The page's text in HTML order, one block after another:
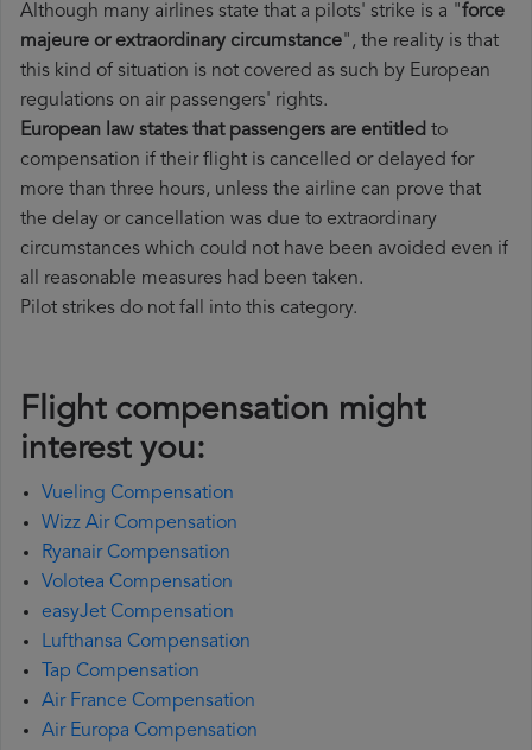
Although many airlines state that a pilots' strike is a "force
majeure or extraordinary circumstance", the reality is that
this kind of situation is not covered as such by European
regulations on air passengers' rights.
European law states that passengers are entitled to
compensation if their flight is cancelled or delayed for
more than three hours, unless the airline can prove that
the delay or cancellation was due to extraordinary
circumstances which could not have been avoided even if
all reasonable measures had been taken.
Pilot strikes do not fall into this category.
Flight compensation might
interest you:
Vueling Compensation
Wizz Air Compensation
Ryanair Compensation
Volotea Compensation
easyJet Compensation
Lufthansa Compensation
Tap Compensation
Air France Compensation
Air Europa Compensation